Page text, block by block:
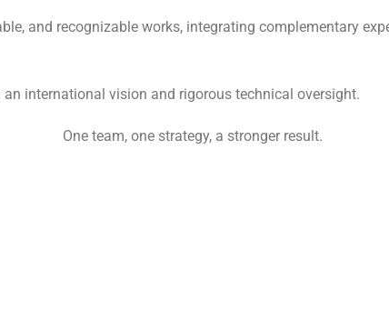
and recognizable works, integrating complementary
international vision and rigorous technical oversight.
One team, one strategy, a stronger result.